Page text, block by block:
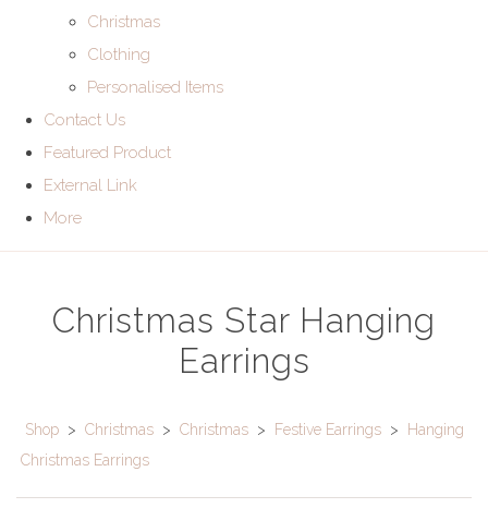
Christmas
Clothing
Personalised Items
Contact Us
Featured Product
External Link
More
Christmas Star Hanging
Earrings
Shop > Christmas > Christmas > Festive Earrings >
Hanging
Christmas Earrings